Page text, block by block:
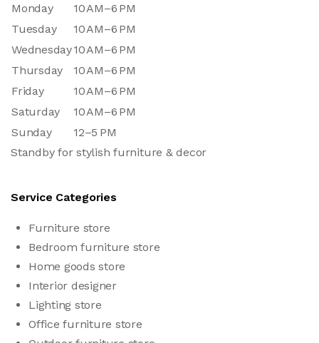
Monday
10 AM–6 PM
Tuesday
10 AM–6 PM
Wednesday10 AM–6 PM
Thursday
10 AM–6 PM
Friday
10 AM–6 PM
Saturday
10 AM–6 PM
Sunday
12–5 PM
Standby for stylish furniture & decor
Service Categories
Furniture store
Bedroom furniture store
Home goods store
Interior designer
Lighting store
Office furniture store